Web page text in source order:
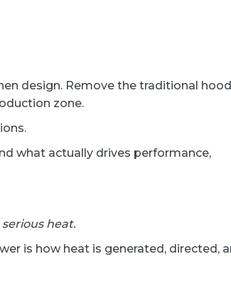
design. Remove the traditional hood
zone.
what actually drives performance,
heat.
is how heat is generated, directed,